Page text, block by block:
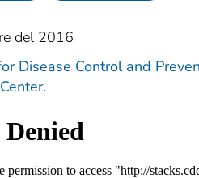
del 2016
Disease Control and